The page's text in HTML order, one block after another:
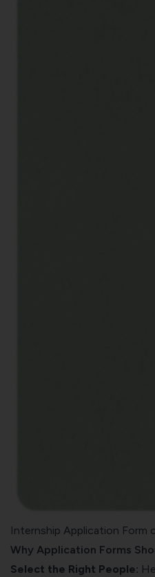
Internship Application Form
Why Application Forms
Select the Right People: